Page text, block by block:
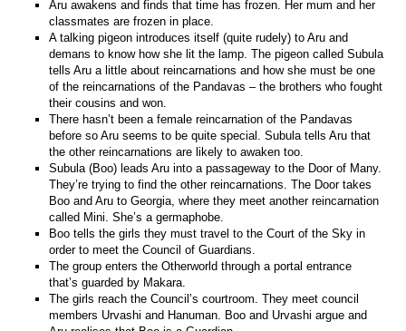
Aru awakens and finds that time has frozen. Her mum and her
classmates are frozen in place.
A talking pigeon introduces itself (quite rudely) to Aru and
demans to know how she lit the lamp. The pigeon called Subula
tells Aru a little about reincarnations and how she must be one
of the reincarnations of the Pandavas – the brothers who fought
their cousins and won.
There hasn’t been a female reincarnation of the Pandavas
before so Aru seems to be quite special. Subula tells Aru that
the other reincarnations are likely to awaken too.
Subula (Boo) leads Aru into a passageway to the Door of Many.
They’re trying to find the other reincarnations. The Door takes
Boo and Aru to Georgia, where they meet another reincarnation
called Mini. She’s a germaphobe.
Boo tells the girls they must travel to the Court of the Sky in
order to meet the Council of Guardians.
The group enters the Otherworld through a portal entrance
that’s guarded by Makara.
The girls reach the Council’s courtroom. They meet council
members Urvashi and Hanuman. Boo and Urvashi argue and